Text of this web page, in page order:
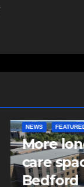
EAST HANTS
RCMP
identify
pellet